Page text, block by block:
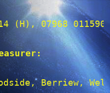
(H), 07968 011590
Berriew,